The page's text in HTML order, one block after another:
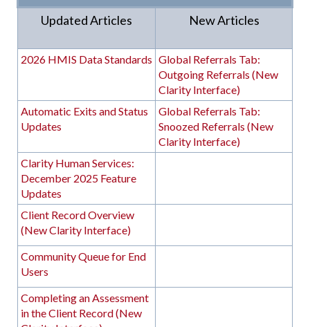
Updated Articles New Articles
2026 HMIS Data Standards Global Referrals Tab:
Outgoing Referrals (New
Clarity Interface)
Automatic Exits and Status
Updates
Global Referrals Tab:
Snoozed Referrals (New
Clarity Interface)
Clarity Human Services:
December 2025 Feature
Updates
Client Record Overview
(New Clarity Interface)
Community Queue for End
Users
Completing an Assessment
in the Client Record (New